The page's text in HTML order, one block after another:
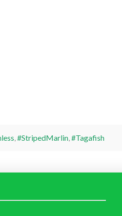
,#StripedMarlin,#Tagafish